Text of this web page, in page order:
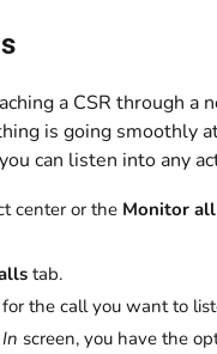
a CSR through a
is going smoothly
can listen into any
center or the Monitor
tab.
for the call you want to
screen, you have the